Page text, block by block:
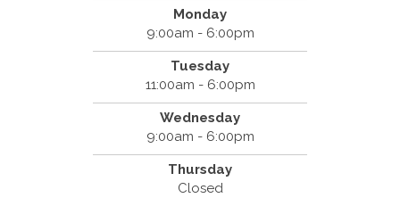
Monday
9:00am - 6:00pm
Tuesday
11:00am - 6:00pm
Wednesday
9:00am - 6:00pm
Thursday
Closed